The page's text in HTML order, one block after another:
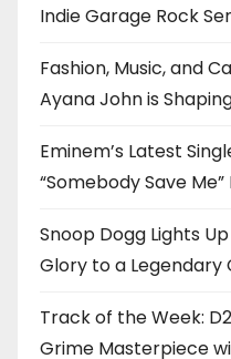
Indie Garage Rock
Fashion, Music, and
Ayana John is
Eminem’s Latest
“Somebody Save
Snoop Dogg Lights
Glory to a Legendary
Track of the Week:
Grime Masterpiece